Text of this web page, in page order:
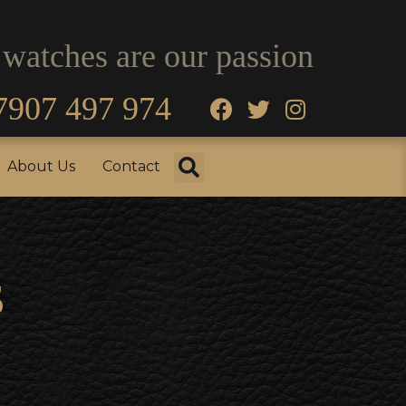
are our passion
497 974
Testimonials About Us Contact
About Us Contact